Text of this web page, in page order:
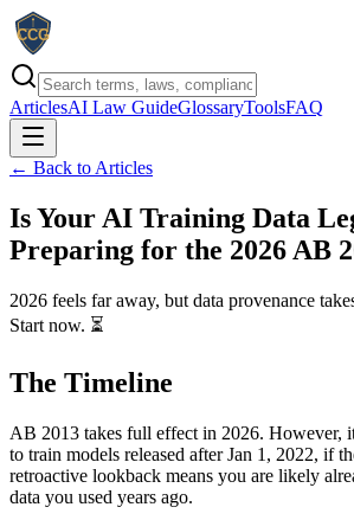
ArticlesAI Law GuideGlossaryToolsFAQ
← Back to Articles
Is Your AI Training Data
Preparing for the 2026 AB
2026 feels far away, but data provenance
Start now. ⏳
The Timeline
AB 2013 takes full effect in 2026. However,
to train models released after Jan 1, 2022, if
retroactive lookback means you are likely
data you used years ago.